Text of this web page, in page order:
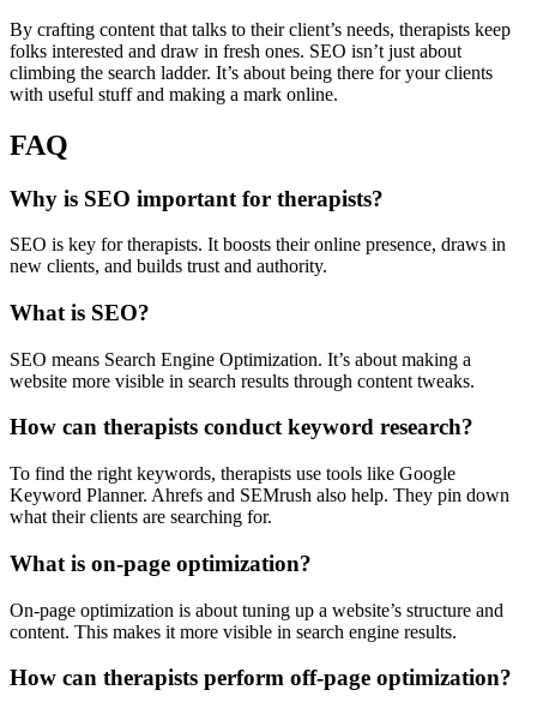
By crafting content that talks to their client’s needs, therapists keep
folks interested and draw in fresh ones. SEO isn’t just about
climbing the search ladder. It’s about being there for your clients
with useful stuff and making a mark online.
FAQ
Why is SEO important for therapists?
SEO is key for therapists. It boosts their online presence, draws in
new clients, and builds trust and authority.
What is SEO?
SEO means Search Engine Optimization. It’s about making a
website more visible in search results through content tweaks.
How can therapists conduct keyword research?
To find the right keywords, therapists use tools like Google
Keyword Planner. Ahrefs and SEMrush also help. They pin down
what their clients are searching for.
What is on-page optimization?
On-page optimization is about tuning up a website’s structure and
content. This makes it more visible in search engine results.
How can therapists perform off-page optimization?